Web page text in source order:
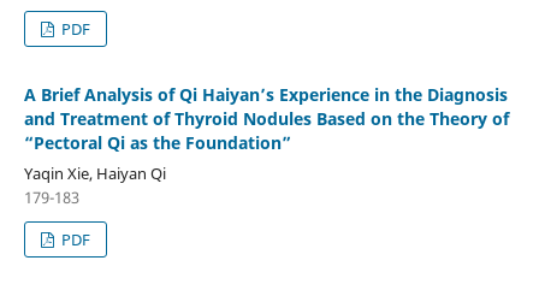
PDF
A Brief Analysis of Qi Haiyan’s Experience in the Diagnosis
and Treatment of Thyroid Nodules Based on the Theory of
“Pectoral Qi as the Foundation”
Yaqin Xie, Haiyan Qi
179-183
PDF